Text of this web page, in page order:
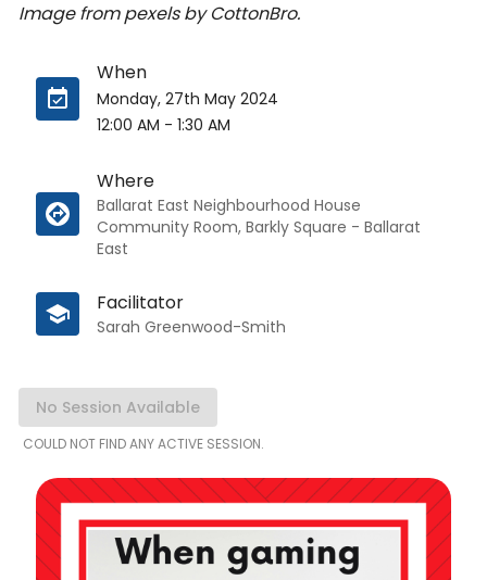
Image from pexels by CottonBro.
When
Monday, 27th May 2024
12:00 AM - 1:30 AM
Where
Ballarat East Neighbourhood House
Community Room, Barkly Square - Ballarat
East
Facilitator
Sarah Greenwood-Smith
No Session Available
COULD NOT FIND ANY ACTIVE SESSION.